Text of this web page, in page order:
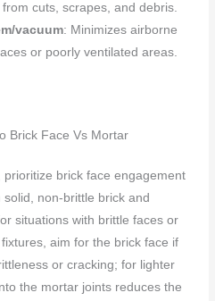
cuts, scrapes, and debris.
vacuum: Minimizes airborne
or poorly ventilated areas.
Brick Face Vs Mortar
brick face engagement
non-brittle brick and
situations with brittle faces or
aim for the brick face if
or cracking; for lighter
the mortar joints reduces the